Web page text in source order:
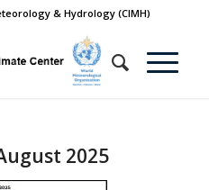
& Hydrology (CIMH)
2025